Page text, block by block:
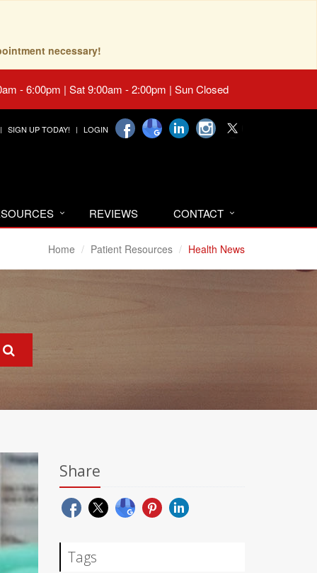
necessary!
- 6:00pm | Sat 9:00am - 2:00pm | Sun Closed
SIGN UP TODAY! LOGIN
REVIEWS CONTACT
Home Patient Resources Health News
Share
Tags